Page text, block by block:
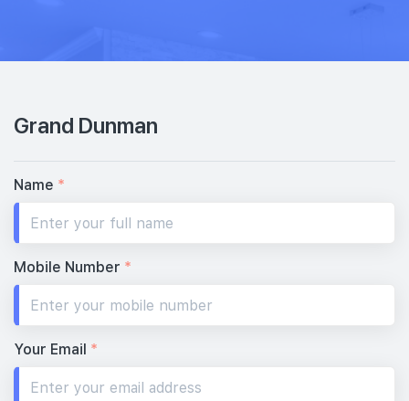
#05-012,217 sqft
5 BEDROOM (GRAND)
#04-012,217 sqft
Grand Dunman
Name *
Mobile Number *
Your Email *